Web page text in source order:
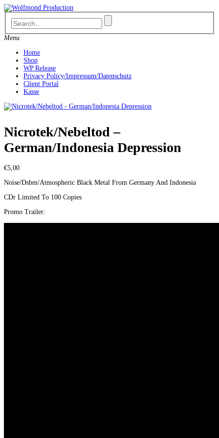
Skip
to
content
Menu
Home
Shop
WP Release
Privacy Policy/Impressum/Datenschutz
Client Portal
Kasse
Nicrotek/Nebeltod –
German/Indonesia Depression
€5,00
Noise/Dsbm/Atmospheric Black Metal From Germany And Indonesia
CDr Limited To 100 Copies
Promo Trailer: